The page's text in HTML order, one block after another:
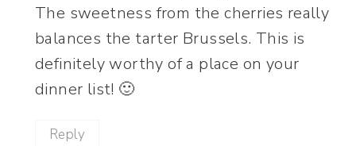
The sweetness from the cherries really
balances the tarter Brussels. This is
definitely worthy of a place on your
dinner list! 🙂
Reply